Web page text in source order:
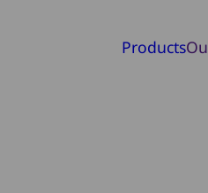
Products